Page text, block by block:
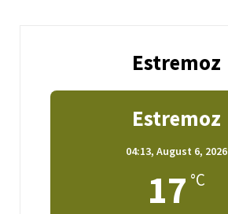
Estremoz
Estremoz
04:13, August 6, 2026
17 °C